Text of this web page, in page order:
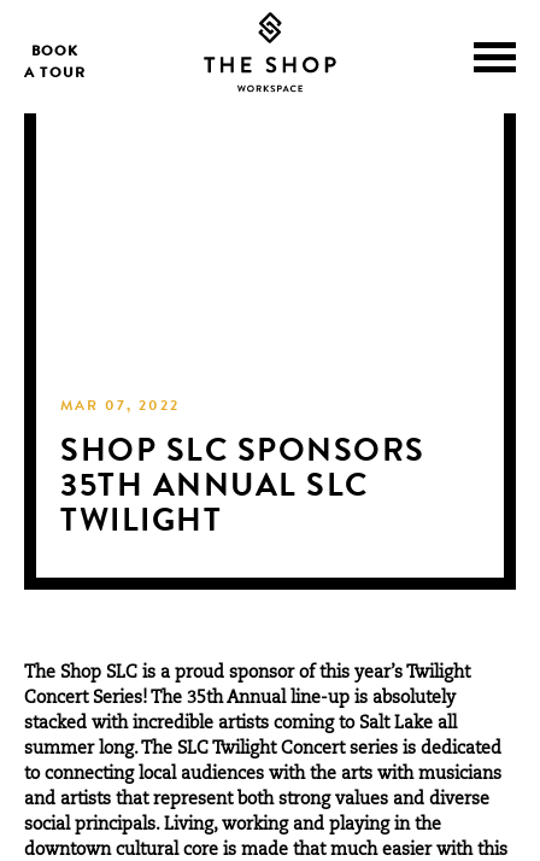
BOOK
A TOUR
MAR 07, 2022
SHOP SLC SPONSORS
35TH ANNUAL SLC
TWILIGHT
The Shop SLC is a proud sponsor of this year’s Twilight
Concert Series! The 35th Annual line-up is absolutely
stacked with incredible artists coming to Salt Lake all
summer long. The SLC Twilight Concert series is dedicated
to connecting local audiences with the arts with musicians
and artists that represent both strong values and diverse
social principals. Living, workingand playing in the
downtown cultural core is made that much easier with this